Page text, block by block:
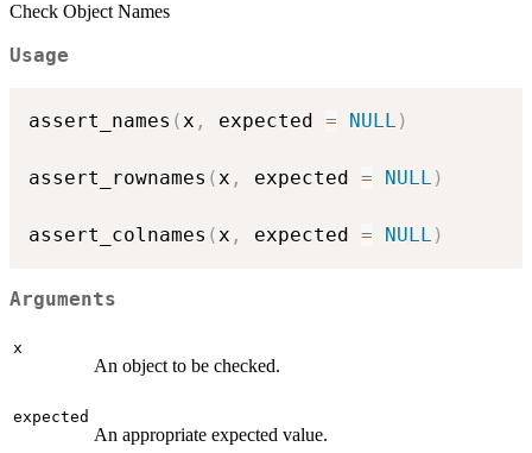
Check Object Names
Usage
assert_names (x , expected = NULL )
assert_rownames (x , expected = NULL )
assert_colnames (x , expected = NULL )
Arguments
x
An object to be checked.
expected
An appropriate expected value.